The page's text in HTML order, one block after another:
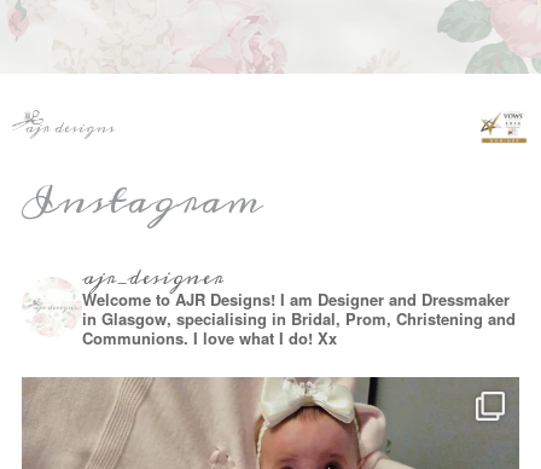
Instagram
ajr_designer
Welcome to AJR Designs! I am Designer and Dressmaker
in Glasgow, specialising in Bridal, Prom, Christening and
Communions. I love what I do! Xx